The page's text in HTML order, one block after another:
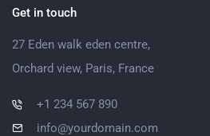
Get in touch
27 Eden walk eden centre,
Orchard view, Paris, France
+1 234 567 890
info@yourdomain.com